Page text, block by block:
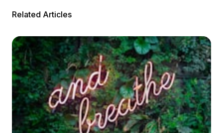
Related Articles